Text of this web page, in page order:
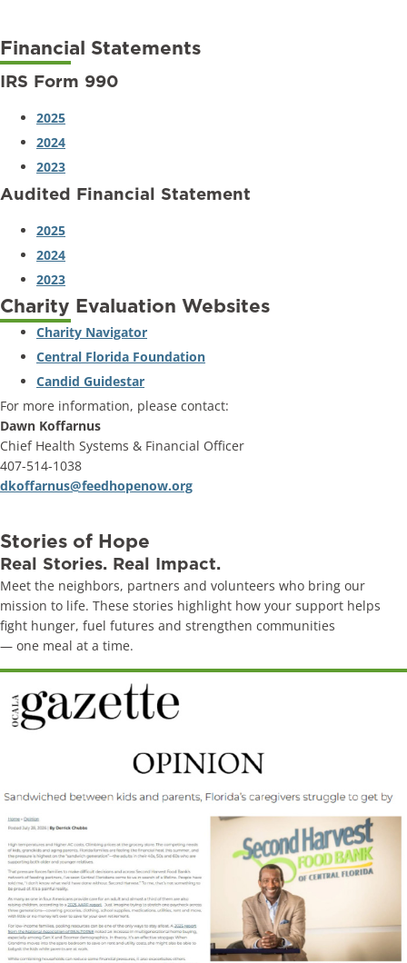
Financial Statements
IRS Form 990
2025
2024
2023
Audited Financial Statement
2025
2024
2023
Charity Evaluation Websites
Charity Navigator
Central Florida Foundation
Candid Guidestar
For more information, please contact:
Dawn Koffarnus
Chief Health Systems & Financial Officer
407-514-1038
dkoffarnus@feedhopenow.org
Stories of Hope
Real Stories. Real Impact.
Meet the neighbors, partners and volunteers who bring our
mission to life. These stories highlight how your support helps
fight hunger, fuel futures and strengthen communities
— one meal at a time.